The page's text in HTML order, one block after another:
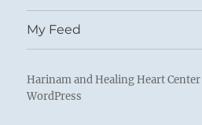
My Feed
Harinam and Healing Heart Center
WordPress